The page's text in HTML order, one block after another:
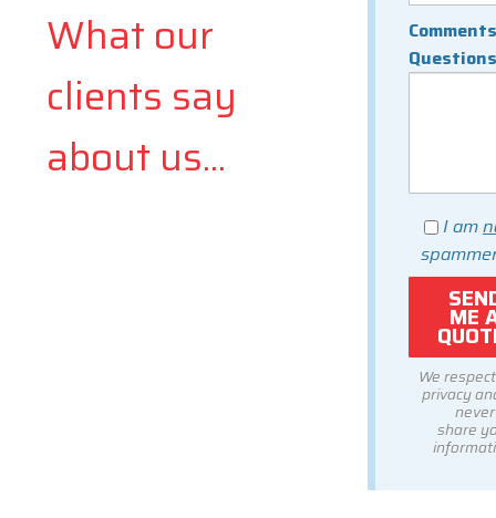
Questions
I am
We
privacy
never
share
What our
clients say
about us...